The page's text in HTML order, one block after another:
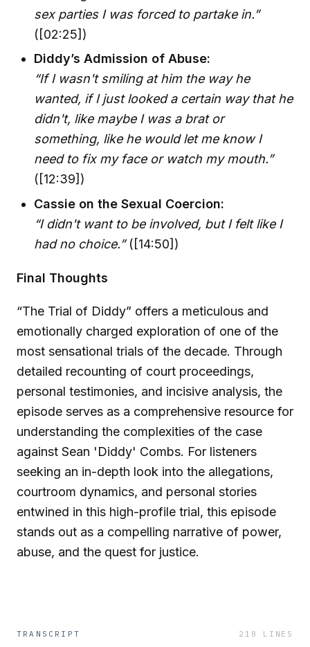
sex parties I was forced to partake in.”
([02:25])
Diddy’s Admission of Abuse:
“If I wasn't smiling at him the way he
wanted, if I just looked a certain way that he
didn't, like maybe I was a brat or
something, like he would let me know I
need to fix my face or watch my mouth.”
([12:39])
Cassie on the Sexual Coercion:
“I didn't want to be involved, but I felt like I
had no choice.”([14:50])
Final Thoughts
“The Trial of Diddy” offers a meticulous and
emotionally charged exploration of one of the
most sensational trials of the decade. Through
detailed recounting of court proceedings,
personal testimonies, and incisive analysis, the
episode serves as a comprehensive resource for
understanding the complexities of the case
against Sean 'Diddy' Combs. For listeners
seeking an in-depth look into the allegations,
courtroom dynamics, and personal stories
entwined in this high-profile trial, this episode
stands out as a compelling narrative of power,
abuse, and the quest for justice.
TRANSCRIPT 218 LINES